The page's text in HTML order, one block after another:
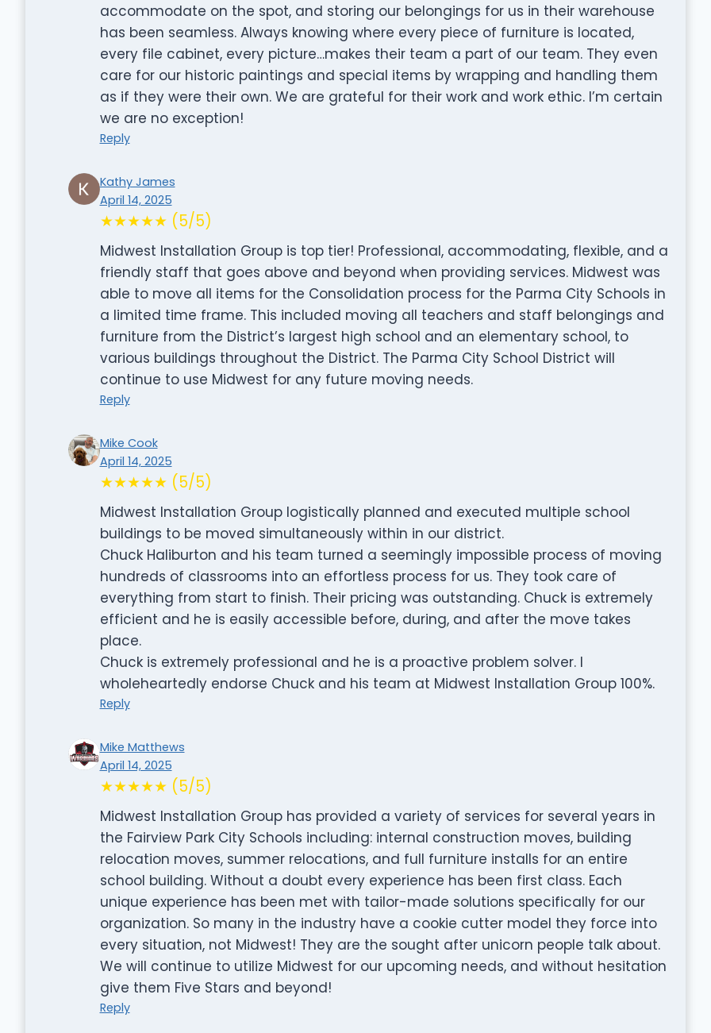
accommodate on the spot, and storing our belongings for us in their warehouse
has been seamless. Always knowing where every piece of furniture is located,
every file cabinet, every picture…makes their team a part of our team. They even
care for our historic paintings and special items by wrapping and handling them
as if they were their own. We are grateful for their work and work ethic. I’m certain
we are no exception!
Reply
Kathy James
April 14, 2025
★★★★★ (5/5)
Midwest Installation Group is top tier! Professional, accommodating, flexible, and a
friendly staff that goes above and beyond when providing services. Midwest was
able to move all items for the Consolidation process for the Parma City Schools in
a limited time frame. This included moving all teachers and staff belongings and
furniture from the District’s largest high school and an elementary school, to
various buildings throughout the District. The Parma City School District will
continue to use Midwest for any future moving needs.
Reply
Mike Cook
April 14, 2025
★★★★★ (5/5)
Midwest Installation Group logistically planned and executed multiple school
buildings to be moved simultaneously within in our district.
Chuck Haliburton and his team turned a seemingly impossible process of moving
hundreds of classrooms into an effortless process for us. They took care of
everything from start to finish. Their pricing was outstanding. Chuck is extremely
efficient and he is easily accessible before, during, and after the move takes
place.
Chuck is extremely professional and he is a proactive problem solver. I
wholeheartedly endorse Chuck and his team at Midwest Installation Group 100%.
Reply
Mike Matthews
April 14, 2025
★★★★★ (5/5)
Midwest Installation Group has provided a variety of services for several years in
the Fairview Park City Schools including: internal construction moves, building
relocation moves, summer relocations, and full furniture installs for an entire
school building. Without a doubt every experience has been first class. Each
unique experience has been met with tailor-made solutions specifically for our
organization. So many in the industry have a cookie cutter model they force into
every situation, not Midwest! They are the sought after unicorn people talk about.
We will continue to utilize Midwest for our upcoming needs, and without hesitation
give them Five Stars and beyond!
Reply